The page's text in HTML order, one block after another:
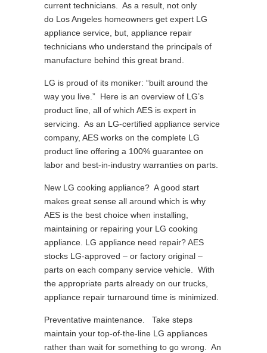
current technicians. As a result, not only
do Los Angeles homeowners get expert LG
appliance service, but, appliance repair
technicians who understand the principals of
manufacture behind this great brand.
LG is proud of its moniker: “built around the
way you live.” Here is an overview of LG’s
product line, all of which AES is expert in
servicing. As an LG-certified appliance service
company, AES works on the complete LG
product line offering a 100% guarantee on
labor and best-in-industry warranties on parts.
New LG cooking appliance? A good start
makes great sense all around which is why
AES is the best choice when installing,
maintaining or repairing your LG cooking
appliance. LG appliance need repair? AES
stocks LG-approved – or factory original –
parts on each company service vehicle. With
the appropriate parts already on our trucks,
appliance repair turnaround time is minimized.
Preventative maintenance. Take steps
maintain your top-of-the-line LG appliances
rather than wait for something to go wrong. An